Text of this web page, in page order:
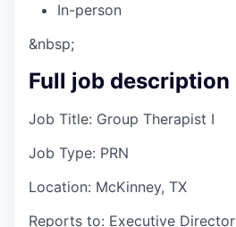
In-person
&nbsp;
Full job description
Job Title: Group Therapist I
Job Type: PRN
Location: McKinney, TX
Reports to: Executive Director